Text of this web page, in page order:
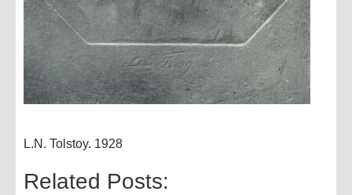
L.N. Tolstoy. 1928
Related Posts: